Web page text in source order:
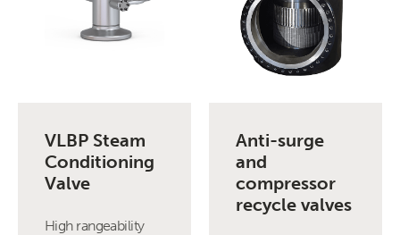
VLBP Steam
Conditioning
Valve
High rangeability
Anti-surge
and
compressor
recycle valves